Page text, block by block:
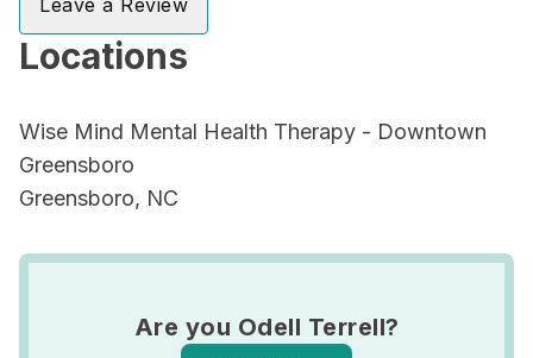
Leave a Review
Locations
Wise Mind Mental Health Therapy - Downtown
Greensboro
Greensboro, NC
Are you Odell Terrell?